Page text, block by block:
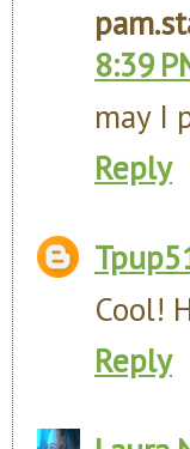
8:39
may I
Reply
Cool!
Reply